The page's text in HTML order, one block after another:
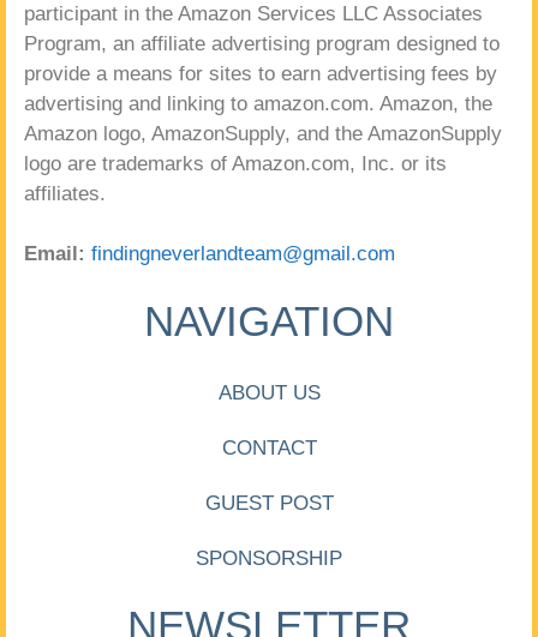
participant in the Amazon Services LLC Associates
Program, an affiliate advertising program designed to
provide a means for sites to earn advertising fees by
advertising and linking to amazon.com. Amazon, the
Amazon logo, AmazonSupply, and the AmazonSupply
logo are trademarks of Amazon.com, Inc. or its
affiliates.
Email: findingneverlandteam@gmail.com
NAVIGATION
ABOUT US
CONTACT
GUEST POST
SPONSORSHIP
NEWSLETTER